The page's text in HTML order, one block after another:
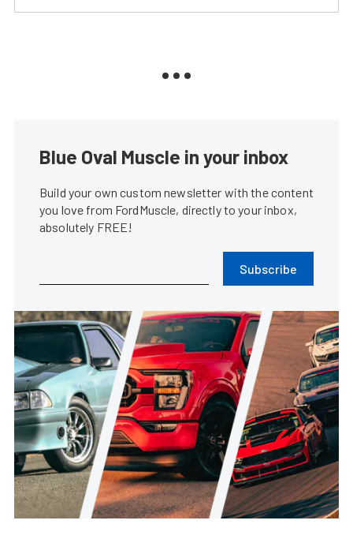
Blue Oval Muscle in your inbox
Build your own custom newsletter with the content
you love from FordMuscle, directly to your inbox,
absolutely FREE!
Subscribe